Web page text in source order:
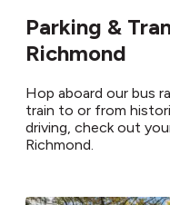
Parking &
Richmond
Hop aboard our bus
train to or from
driving, check out
Richmond.